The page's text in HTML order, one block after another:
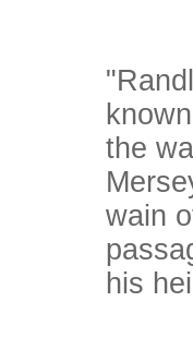
the
wain
his